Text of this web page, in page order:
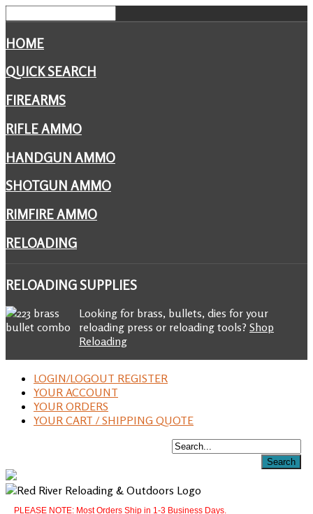
HOME
QUICK SEARCH
FIREARMS
RIFLE AMMO
HANDGUN AMMO
SHOTGUN AMMO
RIMFIRE AMMO
RELOADING
RELOADINGSUPPLIES
Looking for brass, bullets, dies for your
reloading press or reloading tools? Shop
Reloading
LOGIN/LOGOUT REGISTER
YOUR ACCOUNT
YOUR ORDERS
YOUR CART / SHIPPING QUOTE
PLEASE NOTE: Most Orders Ship in 1-3 Business Days.